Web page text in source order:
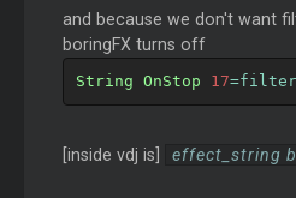
and because we don't want
boringFX turns off
String OnStop 17=
[inside vdj is] effect_string